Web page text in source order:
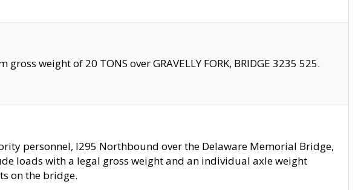
weight of 20 TONS over GRAVELLY FORK, BRIDGE 3235 525.
personnel, I295 Northbound over the Delaware Memorial Bridge,
loads with a legal gross weight and an individual axle weight
on the bridge.